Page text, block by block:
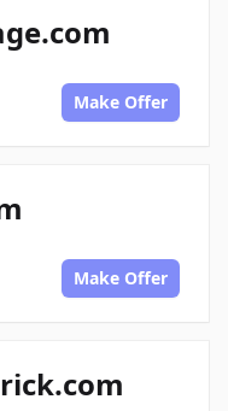
Make Offer
Make Offer